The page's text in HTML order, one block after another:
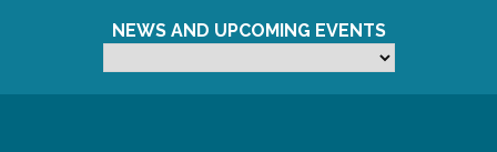
NEWS AND UPCOMING EVENTS